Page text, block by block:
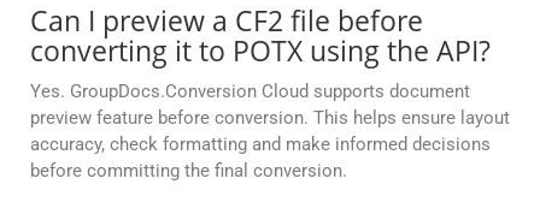
Can I preview a CF2 file before
converting it to POTX using the API?
Yes. GroupDocs.Conversion Cloud supports document
preview feature before conversion. This helps ensure layout
accuracy, check formatting and make informed decisions
before committing the final conversion.